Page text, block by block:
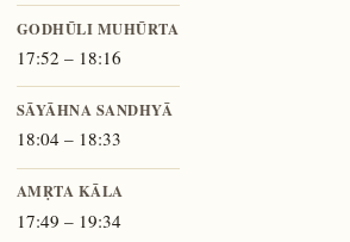
GODHŪLI MUHŪRTA
17:52 – 18:16
SĀYĀHNA SANDHYĀ
18:04 – 18:33
AMṚTA KĀLA
17:49 – 19:34